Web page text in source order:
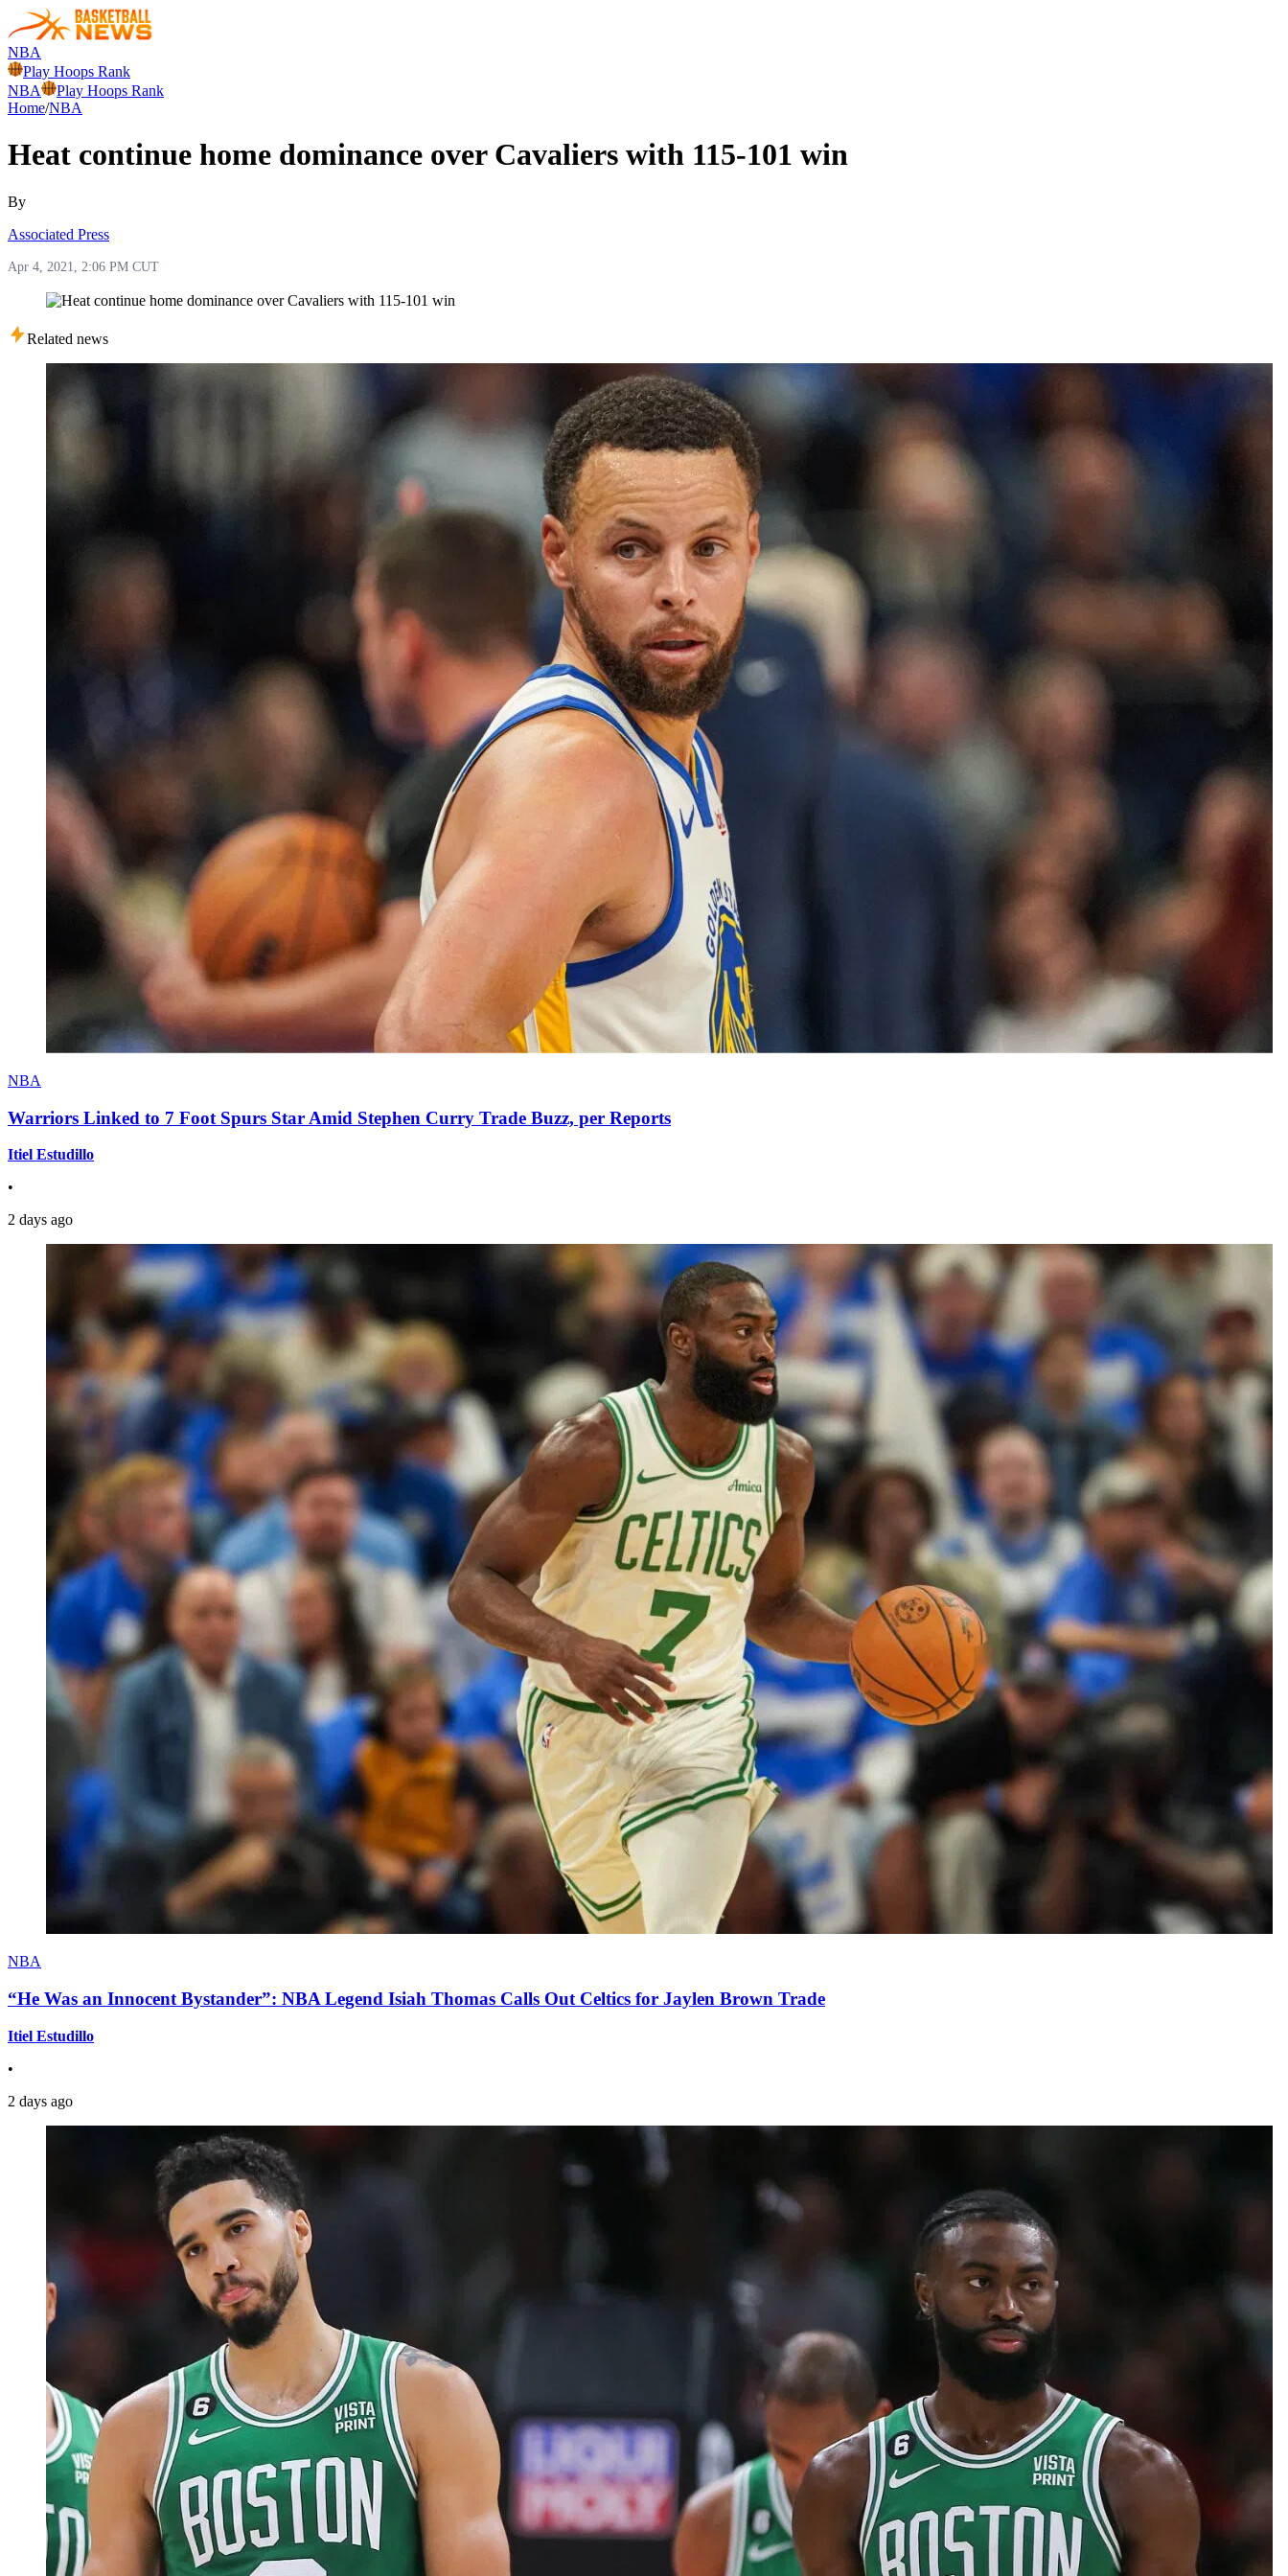
NBA
Play Hoops Rank
NBA
Play Hoops Rank
Home/NBA
Heat continue home dominance over Cavaliers with 115-101 win
By
Associated Press
Apr 4, 2021, 2:06 PM CUT
Related news
NBA
Warriors Linked to 7 Foot Spurs Star Amid Stephen Curry Trade Buzz, per Reports
Itiel Estudillo
•
2 days ago
NBA
“He Was an Innocent Bystander”: NBA Legend Isiah Thomas Calls Out Celtics for Jaylen Brown Trade
Itiel Estudillo
•
2 days ago